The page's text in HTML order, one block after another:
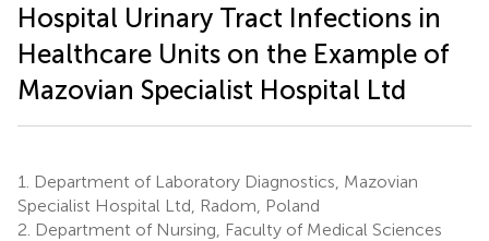
Hospital Urinary Tract Infections in
Healthcare Units on the Example of
Mazovian Specialist Hospital Ltd
1.
Department of Laboratory Diagnostics, Mazovian
Specialist Hospital Ltd, Radom, Poland
2. Department of Nursing, Faculty of Medical Sciences